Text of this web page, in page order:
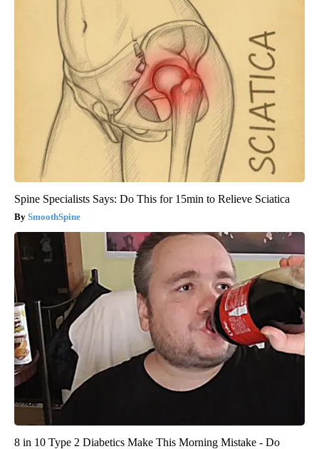
Spine Specialists Says: Do This for 15min to Relieve Sciatica
SmoothSpine
8 in 10 Type 2 Diabetics Make This Morning Mistake - Do